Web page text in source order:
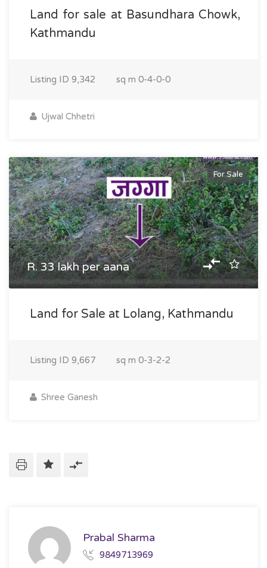
Land for sale at Basundhara Chowk,
Kathmandu
Listing ID 9,342 sq m 0-4-0-0
Ujwal Chhetri
For Sale
R. 33 lakh per aana
Land for Sale at Lolang, Kathmandu
Listing ID 9,667 sq m 0-3-2-2
Shree Ganesh
Prabal Sharma
9849713969